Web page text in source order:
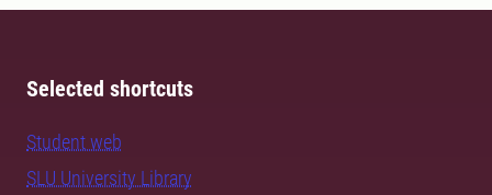
Selected shortcuts
Student web
SLU University Library